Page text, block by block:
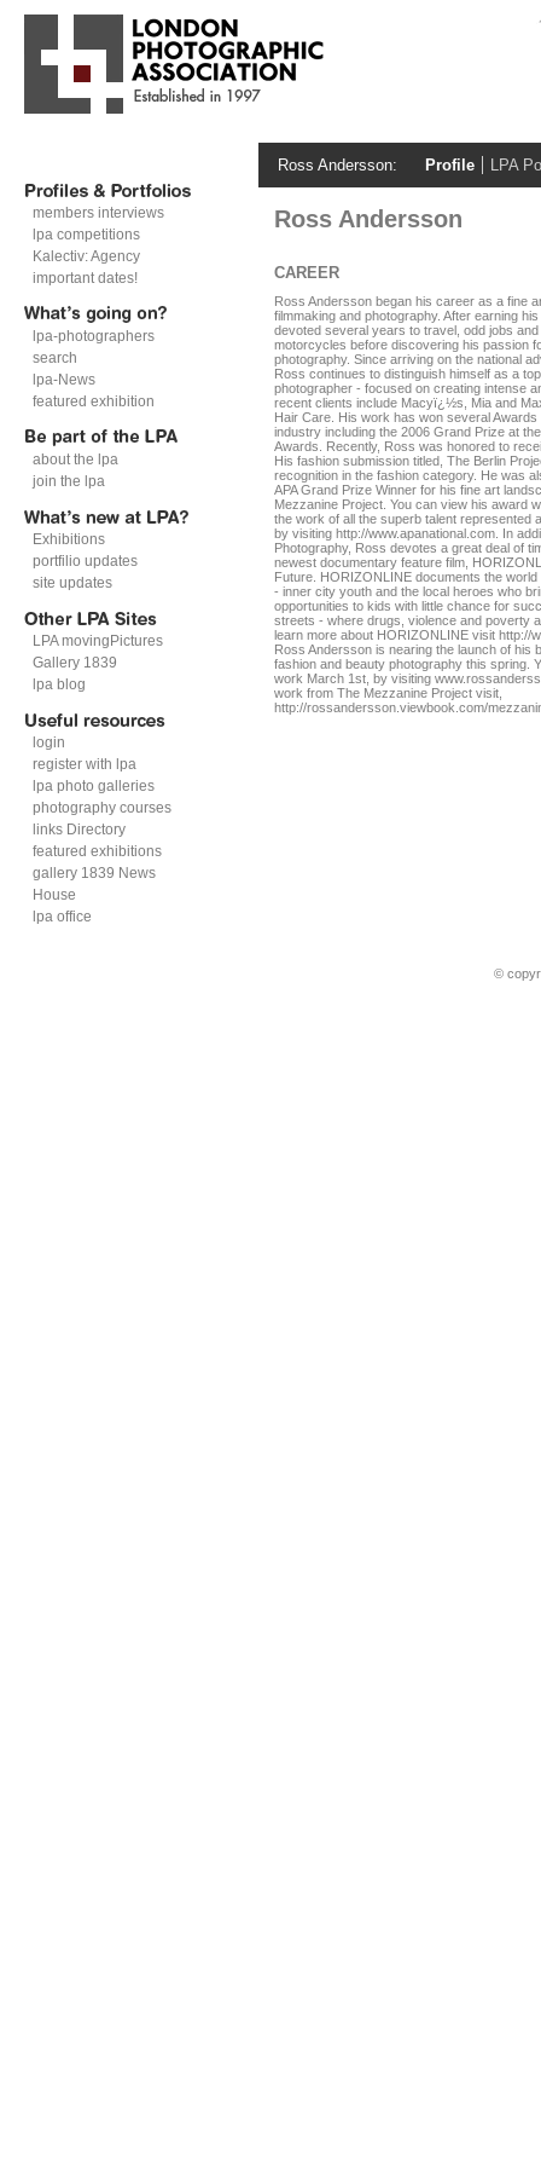
members interviews
lpa competitions
Kalectiv: Agency
important dates!
lpa-photographers
search
lpa-News
featured exhibition
about the lpa
join the lpa
Exhibitions
portfilio updates
site updates
LPA movingPictures
Gallery 1839
lpa blog
login
register with lpa
lpa photo galleries
photography courses
links Directory
featured exhibitions
gallery 1839 News
House
lpa office
Ross Andersson: Profile LPA
Ross Andersson
CAREER
Ross Andersson began his career as a fine
filmmaking and photography. After earning
devoted several years to travel, odd jobs
motorcycles before discovering his passion
photography. Since arriving on the national
Ross continues to distinguish himself as a
photographer - focused on creating intense
recent clients include Macyï¿½s, Mia and
Hair Care. His work has won several
industry including the 2006 Grand Prize at
Awards. Recently, Ross was honored to
His fashion submission titled, The Berlin
recognition in the fashion category. He was
APA Grand Prize Winner for his fine art
Mezzanine Project. You can view his award
the work of all the superb talent represented
by visiting http://www.apanational.com. In
Photography, Ross devotes a great deal of
newest documentary feature film,
Future. HORIZONLINE documents the
- inner city youth and the local heroes who
opportunities to kids with little chance for
streets - where drugs, violence and poverty
learn more about HORIZONLINE visit http://
Ross Andersson is nearing the launch of his
fashion and beauty photography this spring.
work March 1st, by visiting
work from The Mezzanine Project visit,
http://rossandersson.viewbook.com/
©